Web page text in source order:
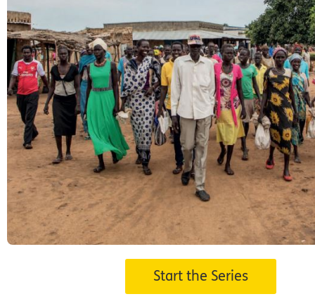
Start the Series